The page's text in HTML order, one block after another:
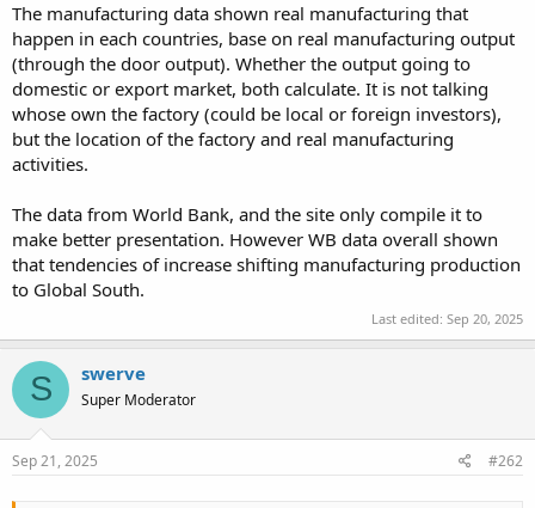
The manufacturing data shown real manufacturing that
happen in each countries, base on real manufacturing output
(through the door output). Whether the output going to
domestic or export market, both calculate. It is not talking
whose own the factory (could be local or foreign investors),
but the location of the factory and real manufacturing
activities.
The data from World Bank, and the site only compile it to
make better presentation. However WB data overall shown
that tendencies of increase shifting manufacturing production
to Global South.
Last edited: Sep 20, 2025
S swerve
Super Moderator
Sep 21, 2025 #262